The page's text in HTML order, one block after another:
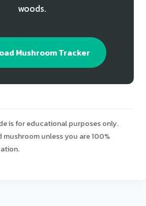
woods.
Mushroom Tracker
is for educational purposes only.
mushroom unless you are 100%